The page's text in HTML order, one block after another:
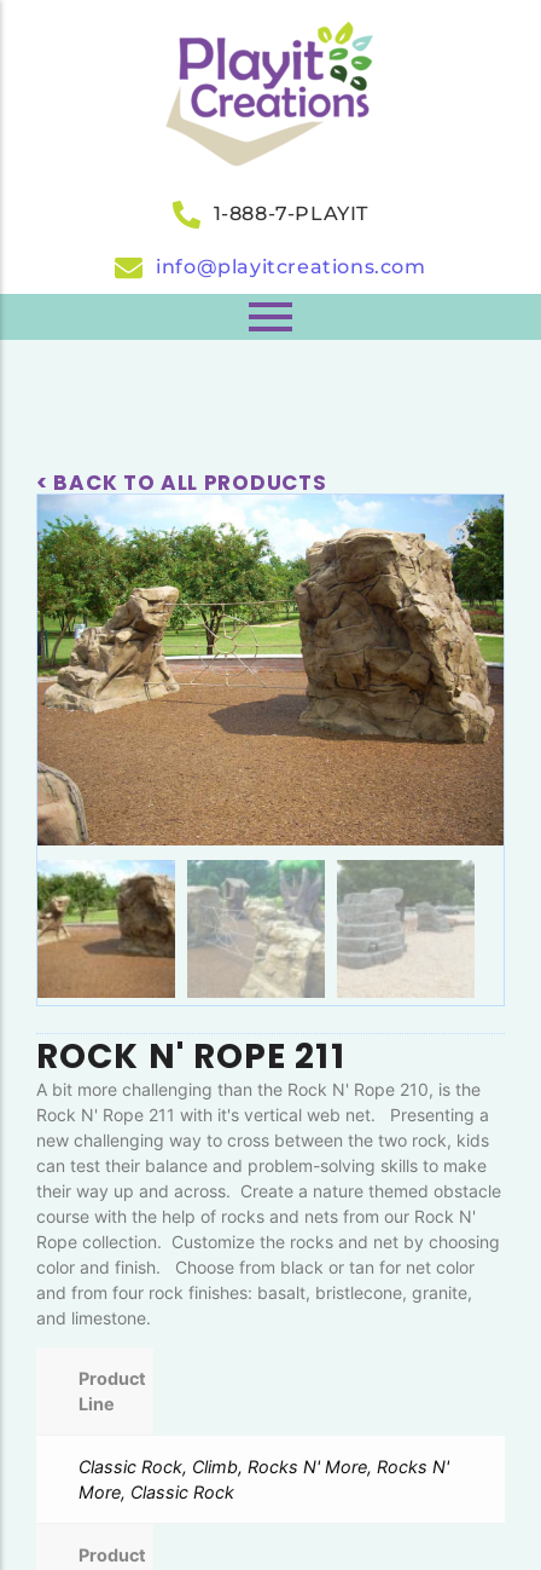
1-888-7-PLAYIT
info@playitcreations.com
< BACK TO ALL PRODUCTS
ROCK N' ROPE 211
A bit more challenging than the Rock N' Rope 210, is the
Rock N' Rope 211 with it's vertical web net. Presenting a
new challenging way to cross between the two rock, kids
can test their balance and problem-solving skills to make
their way up and across. Create a nature themed obstacle
course with the help of rocks and nets from our Rock N'
Rope collection. Customize the rocks and net by choosing
color and finish. Choose from black or tan for net color
and from four rock finishes: basalt, bristlecone, granite,
and limestone.
Product
Line
Classic Rock, Climb, Rocks N' More, Rocks N'
More, Classic Rock
Product